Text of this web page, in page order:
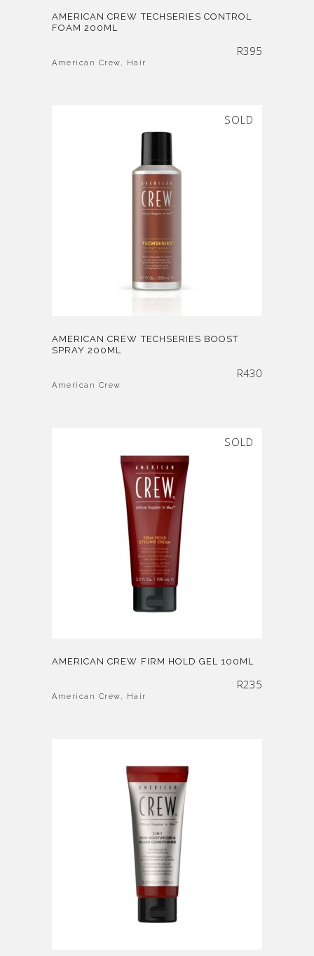
AMERICAN CREW TECHSERIES CONTROL
FOAM 200ML
R395
American Crew, Hair
SOLD
AMERICAN CREW TECHSERIES BOOST
SPRAY 200ML
R430
American Crew
SOLD
AMERICAN CREW FIRM HOLD GEL 100ML
R235
American Crew, Hair